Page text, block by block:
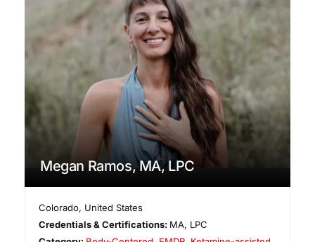
Megan Ramos, MA, LPC
Colorado, United States
Credentials & Certifications: MA, LPC